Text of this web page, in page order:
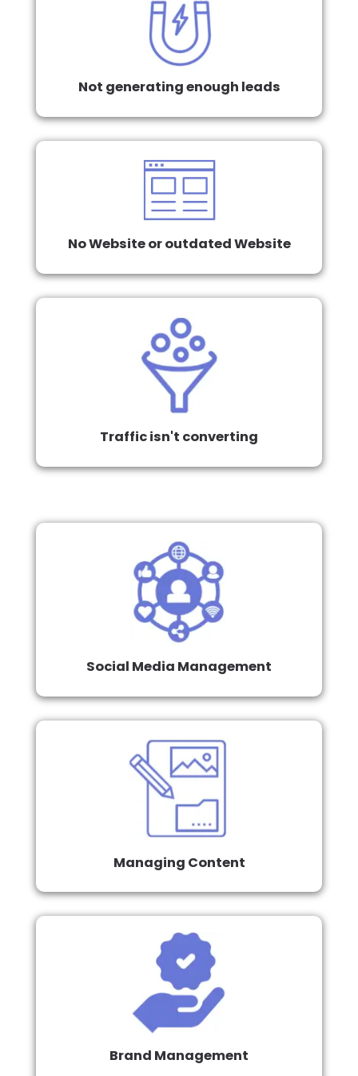
Not generating enough leads
No Website or outdated Website
Traffic isn't converting
Social Media Management
Managing Content
Brand Management